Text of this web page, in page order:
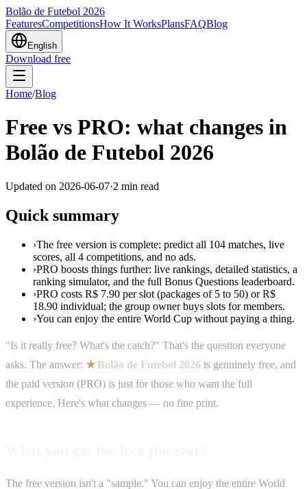
Bolão de Futebol 2026
FeaturesCompetitionsHow It WorksPlansFAQBlog
English
Download free
Home/Blog
Free vs PRO: what changes in
Bolão de Futebol 2026
Updated on 2026-06-07·2 min read
Quick summary
›The free version is complete: predict all 104 matches, live
scores, all 4 competitions, and no ads.
›PRO boosts things further: live rankings, detailed statistics, a
ranking simulator, and the full Bonus Questions leaderboard.
›PRO costs R$ 7.90 per slot (packages of 5 to 50) or R$
18.90 individual; the group owner buys slots for members.
›You can enjoy the entire World Cup without paying a thing.
"Is it really free? What's the catch?" That's the question everyone
asks. The answer: ★Bolão de Futebol 2026 is genuinely free, and
the paid version (PRO) is just for those who want the full
experience. Here's what changes — no fine print.
The free version isn't a "sample." You can enjoy the entire World